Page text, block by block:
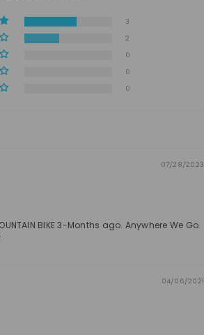
3
2
0
0
0
07/28/2023
BIKE 3-Months ago. Anywhere We Go.
04/06/2021